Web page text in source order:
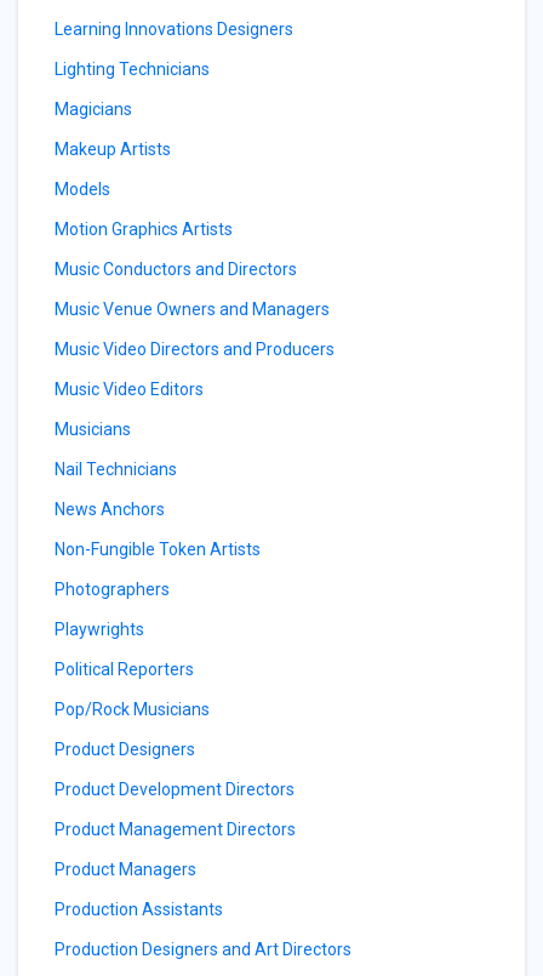
Learning Innovations Designers
Lighting Technicians
Magicians
Makeup Artists
Models
Motion Graphics Artists
Music Conductors and Directors
Music Venue Owners and Managers
Music Video Directors and Producers
Music Video Editors
Musicians
Nail Technicians
News Anchors
Non-Fungible Token Artists
Photographers
Playwrights
Political Reporters
Pop/Rock Musicians
Product Designers
Product Development Directors
Product Management Directors
Product Managers
Production Assistants
Production Designers and Art Directors